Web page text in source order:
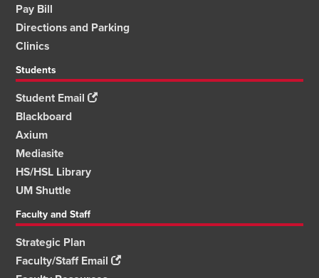
Pay Bill
Directions and Parking
Clinics
Students
Student Email
Blackboard
Axium
Mediasite
HS/HSL Library
UM Shuttle
Faculty and Staff
Strategic Plan
Faculty/Staff Email